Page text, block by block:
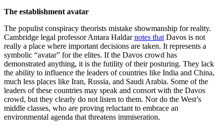
The establishment avatar
The populist conspiracy theorists mistake showmanship for reality.
Cambridge legal professor Antara Haldarnotes that Davos is not
really a place where important decisions are taken. It represents a
symbolic “avatar” for the elites. If the Davos crowd has
demonstrated anything, it is the futility of their posturing. They lack
the ability to influence the leaders of countries like India and China,
much less places like Iran, Russia, and Saudi Arabia. Some of the
leaders of these countries may speak and consort with the Davos
crowd, but they clearly do not listen to them. Nor do the West’s
middle classes, who are proving reluctant to embrace an
environmental agenda that threatens immiseration.